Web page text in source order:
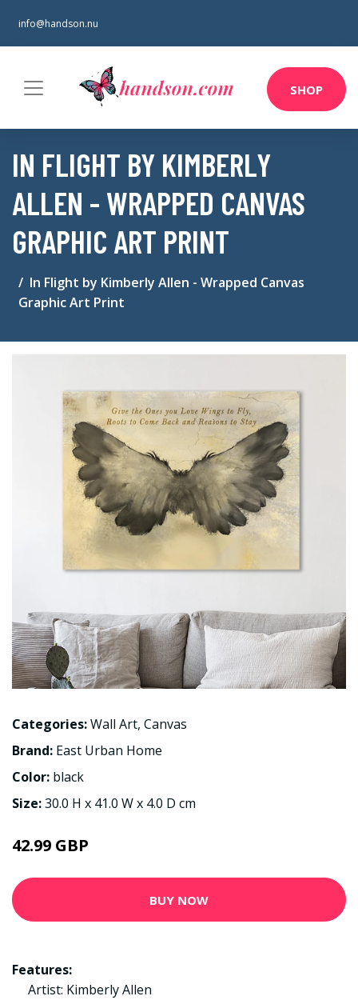
info@handson.nu
SHOP
IN FLIGHT BY KIMBERLY
ALLEN - WRAPPED CANVAS
GRAPHIC ART PRINT
In Flight by Kimberly Allen - Wrapped Canvas
Graphic Art Print
Categories:Wall Art, Canvas
Brand: East Urban Home
Color: black
Size:30.0 H x 41.0 W x 4.0 D cm
42.99 GBP
BUY NOW
Features:
Artist: Kimberly Allen